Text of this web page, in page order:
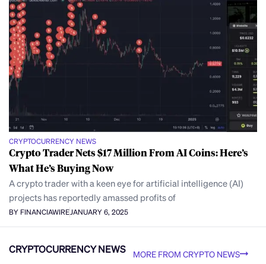
CRYPTOCURRENCY NEWS
Crypto Trader Nets $17 Million From AI Coins: Here’s
What He’s Buying Now
A crypto trader with a keen eye for artificial intelligence (AI)
projects has reportedly amassed profits of
BY FINANCIAWIREJANUARY 6, 2025
CRYPTOCURRENCY NEWS MORE FROM CRYPTO NEWS